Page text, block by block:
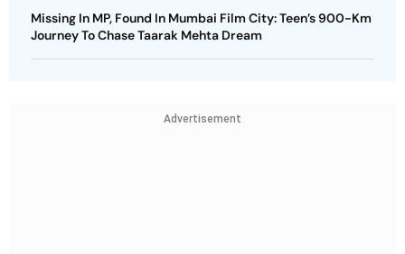
Missing In MP, Found In Mumbai Film City: Teen’s 900-Km
Journey To Chase Taarak Mehta Dream
Advertisement